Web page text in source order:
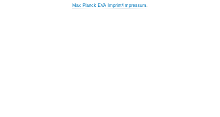
Max Planck EVA Imprint/Impressum.